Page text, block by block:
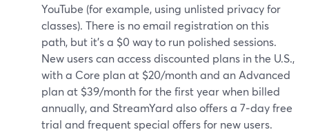
YouTube (for example, using unlisted privacy for
classes). There is no email registration on this
path, but it’s a $0 way to run polished sessions.
New users can access discounted plans in the U.S.,
with a Core plan at $20/month and an Advanced
plan at $39/month for the first year when billed
annually, and StreamYard also offers a 7‑day free
trial and frequent special offers for new users.